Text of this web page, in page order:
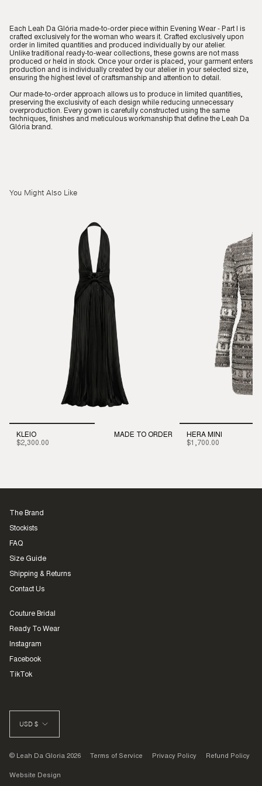
Each Leah Da Glória made-to-order piece within Evening Wear - Part I is
crafted exclusively for the woman who wears it. Crafted exclusively upon
order in limited quantities and produced individually by our atelier.
Unlike traditional ready-to-wear collections, these gowns are not mass
produced or held in stock. Once your order is placed, your garment enters
production and is individually created by our atelier in your selected size,
ensuring the highest level of craftsmanship and attention to detail.
Our made-to-order approach allows us to produce in limited quantities,
preserving the exclusivity of each design while reducing unnecessary
overproduction. Every gown is carefully constructed using the same
techniques, finishes and meticulous workmanship that define the Leah Da
Glória brand.
You Might Also Like
KLEIO
$2,300.00
MADE TO ORDER
HERA MINI
$1,700.00
The Brand
Stockists
FAQ
Size Guide
Shipping & Returns
Contact Us
Couture Bridal
Ready To Wear
Instagram
Facebook
TikTok
CURRENCY
USD $
© Leah Da Gloria 2026 Terms of Service Privacy Policy Refund Policy
Website Design